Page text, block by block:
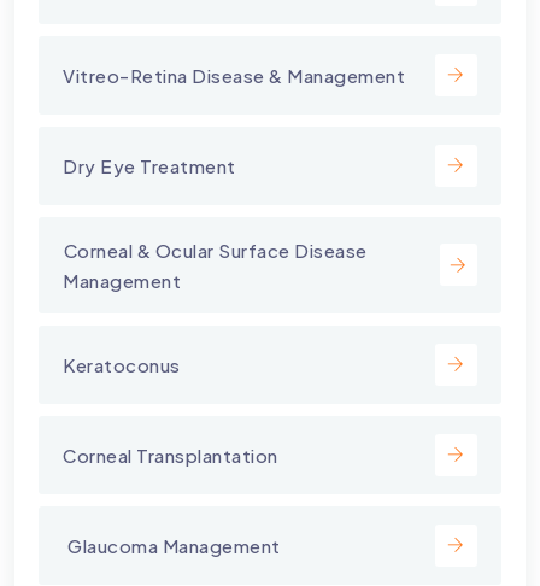
Vitreo-Retina Disease & Management
Dry Eye Treatment
⁠Corneal & Ocular Surface Disease
Management
Keratoconus
Corneal Transplantation
⁠ Glaucoma Management